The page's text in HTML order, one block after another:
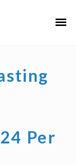
Per